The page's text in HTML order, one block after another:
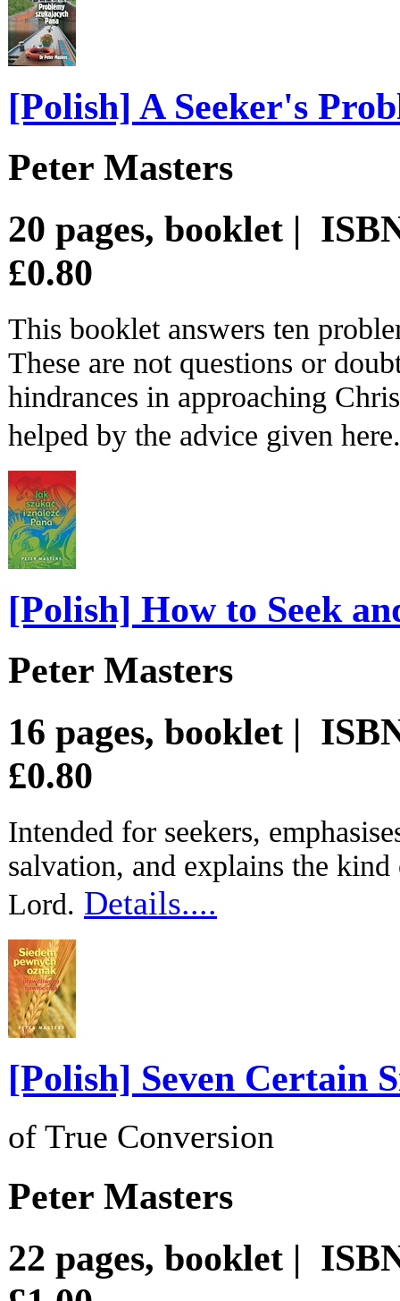
[Polish] A Seeker's
Peter Masters
20 pages, booklet |
£0.80
This booklet answers ten
These are not questions or
hindrances in approaching
helped by the advice given here.
[Polish] How to Seek
Peter Masters
16 pages, booklet |
£0.80
Intended for seekers,
salvation, and explains the
Lord. Details....
[Polish] Seven Certain
of True Conversion
Peter Masters
22 pages, booklet |